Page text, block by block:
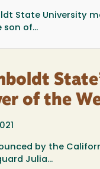
State University
son of...
of the
by the
Julia...